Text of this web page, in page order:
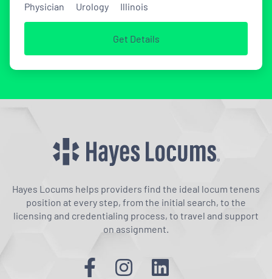
Physician Urology Illinois
Get Details
Hayes Locums helps providers find the ideal locum tenens
position at every step, from the initial search, to the
licensing and credentialing process, to travel and support
on assignment.